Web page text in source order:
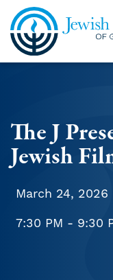
Skip to content
The J
Jewish
March 24, 2026
7:30 PM - 9:30